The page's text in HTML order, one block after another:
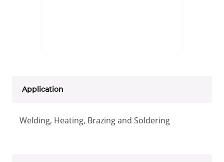
Application
Welding, Heating, Brazing and Soldering